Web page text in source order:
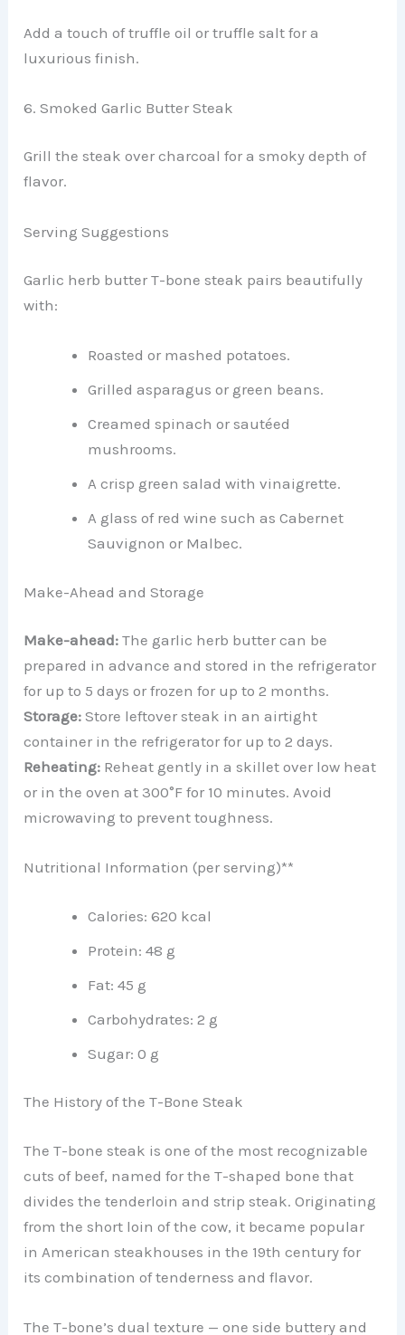
Add a touch of truffle oil or truffle salt for a
luxurious finish.
6. Smoked Garlic Butter Steak
Grill the steak over charcoal for a smoky depth of
flavor.
Serving Suggestions
Garlic herb butter T-bone steak pairs beautifully
with:
Roasted or mashed potatoes.
Grilled asparagus or green beans.
Creamed spinach or sautéed
mushrooms.
A crisp green salad with vinaigrette.
A glass of red wine such as Cabernet
Sauvignon or Malbec.
Make-Ahead and Storage
Make-ahead: The garlic herb butter can be
prepared in advance and stored in the refrigerator
for up to 5 days or frozen for up to 2 months.
Storage: Store leftover steak in an airtight
container in the refrigerator for up to 2 days.
Reheating: Reheat gently in a skillet over low heat
or in the oven at 300°F for 10 minutes. Avoid
microwaving to prevent toughness.
Nutritional Information (per serving)**
Calories: 620 kcal
Protein: 48 g
Fat: 45 g
Carbohydrates: 2 g
Sugar: 0 g
The History of the T-Bone Steak
The T-bone steak is one of the most recognizable
cuts of beef, named for the T-shaped bone that
divides the tenderloin and strip steak. Originating
from the short loin of the cow, it became popular
in American steakhouses in the 19th century for
its combination of tenderness and flavor.
The T-bone’s dual texture — one side buttery and